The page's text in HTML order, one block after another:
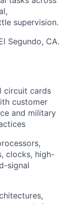
supervision.
Segundo, CA.
circuit cards
customer
and military
clocks, high-
signal